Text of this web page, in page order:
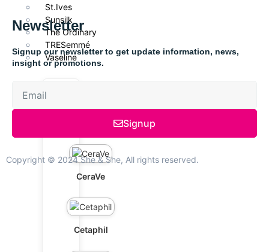
St.Ives
Sunsilk
The Ordinary
TRESemmé
Vaseline
CeraVe
Cetaphil
Newsletter
Signup our newsletter to get update information, news,
insight or promotions.
Signup
Copyright © 2024 She & She, All rights reserved.